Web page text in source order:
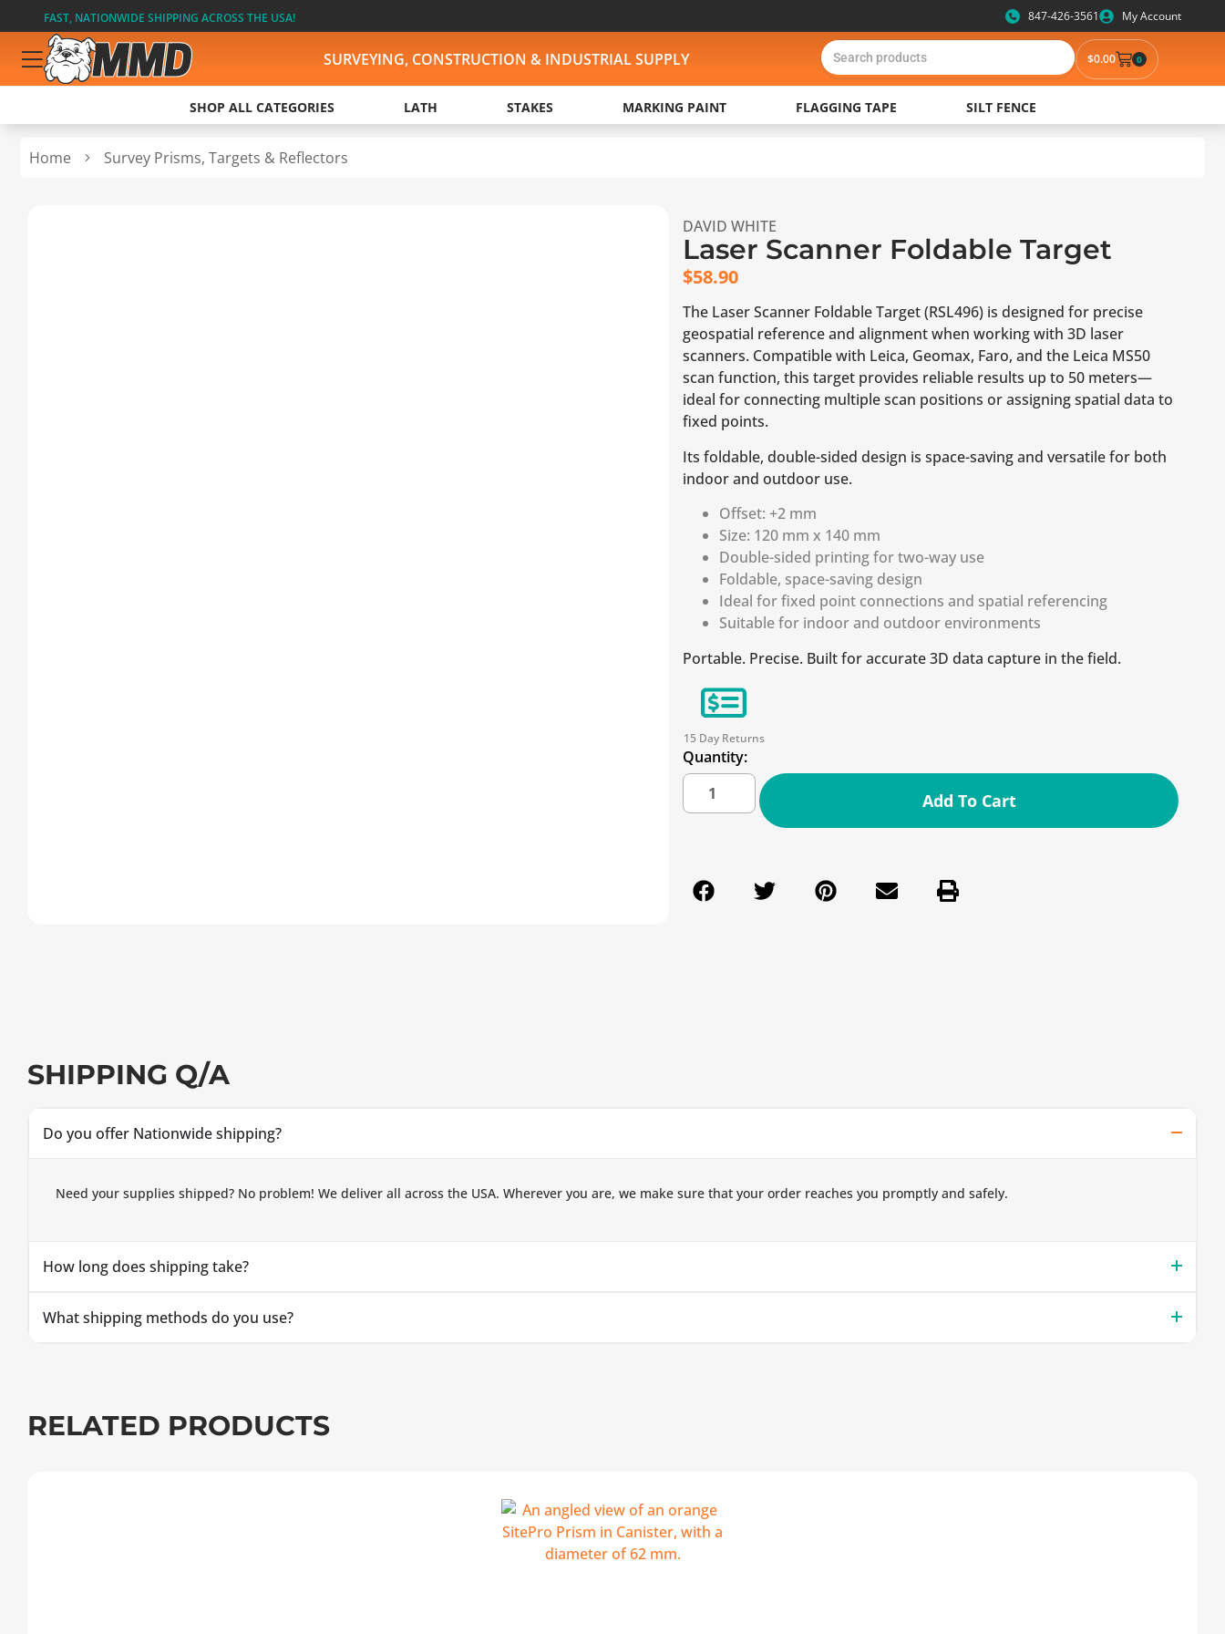
FAST, NATIONWIDE SHIPPING ACROSS THE USA! 847-426-3561 My Account
SURVEYING, CONSTRUCTION & INDUSTRIAL SUPPLY $0.00 0
SHOP ALL CATEGORIES LATH STAKES MARKING PAINT FLAGGING TAPE SILT FENCE
Home Survey Prisms, Targets & Reflectors
DAVID WHITE
Laser Scanner Foldable Target
$58.90
The Laser Scanner Foldable Target (RSL496) is designed for precise
geospatial reference and alignment when working with 3D laser
scanners. Compatible with Leica, Geomax, Faro, and the Leica MS50
scan function, this target provides reliable results up to 50 meters—
ideal for connecting multiple scan positions or assigning spatial data to
fixed points.
Its foldable, double-sided design is space-saving and versatile for both
indoor and outdoor use.
Offset: +2 mm
Size: 120 mm x 140 mm
Double-sided printing for two-way use
Foldable, space-saving design
Ideal for fixed point connections and spatial referencing
Suitable for indoor and outdoor environments
Portable. Precise. Built for accurate 3D data capture in the field.
15 Day Returns
Quantity:
Add To Cart
SHIPPING Q/A
Do you offer Nationwide shipping?
Need your supplies shipped? No problem! We deliver all across the USA. Wherever you are, we make sure that your order reaches you promptly and safely.
How long does shipping take?
What shipping methods do you use?
RELATED PRODUCTS